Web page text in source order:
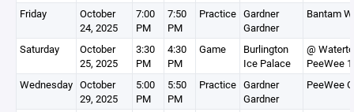
Friday
October
24, 2025
7:00
PM
7:50
PM
Practice Gardner
Gardner
Bantam
Saturday
October
25, 2025
3:30
PM
4:30
PM
Game
Burlington
Ice Palace
@
PeeWee 1
Wednesday October
29, 2025
5:00
PM
5:50
PM
Practice Gardner
Gardner
PeeWee